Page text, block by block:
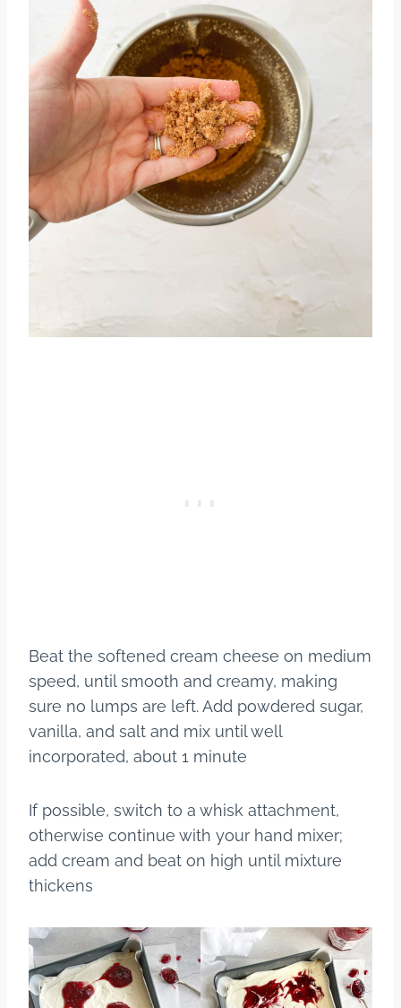
Beat the softened cream cheese on medium
speed, until smooth and creamy, making
sure no lumps are left. Add powdered sugar,
vanilla, and salt and mix until well
incorporated, about 1 minute
If possible, switch to a whisk attachment,
otherwise continue with your hand mixer;
add cream and beat on high until mixture
thickens